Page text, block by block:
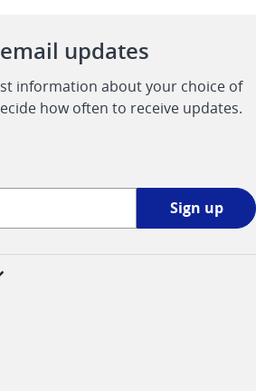
updates
information about your choice of
how often to receive updates.
Sign up